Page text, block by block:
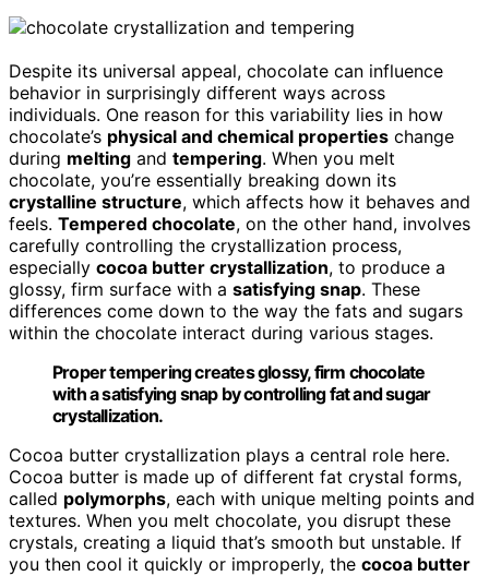
Despite its universal appeal, chocolate can influence
behavior in surprisingly different ways across
individuals. One reason for this variability lies in how
chocolate’s physical and chemical properties change
during melting and tempering. When you melt
chocolate, you’re essentially breaking down its
crystalline structure, which affects how it behaves and
feels. Tempered chocolate, on the other hand, involves
carefully controlling the crystallization process,
especially cocoa butter crystallization, to produce a
glossy, firm surface with a satisfying snap. These
differences come down to the way the fats and sugars
within the chocolate interact during various stages.
Proper tempering creates glossy, firm chocolate
with a satisfying snap by controlling fat and sugar
crystallization.
Cocoa butter crystallization plays a central role here.
Cocoa butter is made up of different fat crystal forms,
called polymorphs, each with unique melting points and
textures. When you melt chocolate, you disrupt these
crystals, creating a liquid that’s smooth but unstable. If
you then cool it quickly or improperly, the cocoa butter